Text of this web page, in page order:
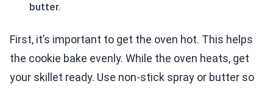
butter.
First, it’s important to get the oven hot. This helps
the cookie bake evenly. While the oven heats, get
your skillet ready. Use non-stick spray or butter so